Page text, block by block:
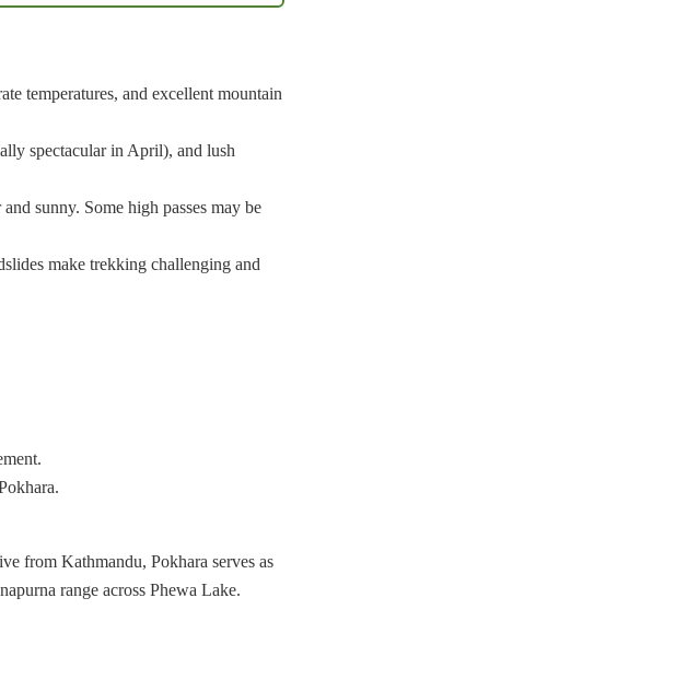
temperatures, and excellent mountain
spectacular in April), and lush
sunny. Some high passes may be
make trekking challenging and
from Kathmandu, Pokhara serves as
range across Phewa Lake.